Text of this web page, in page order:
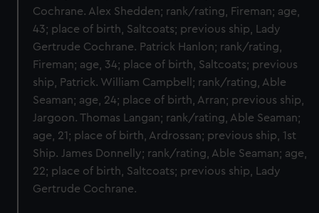
Cochrane. Alex Shedden; rank/rating, Fireman; age,
43; place of birth, Saltcoats; previous ship, Lady
Gertrude Cochrane. Patrick Hanlon; rank/rating,
Fireman; age, 34; place of birth, Saltcoats; previous
ship, Patrick. William Campbell; rank/rating, Able
Seaman; age, 24; place of birth, Arran; previous ship,
Jargoon. Thomas Langan; rank/rating, Able Seaman;
age, 21; place of birth, Ardrossan; previous ship, 1st
Ship. James Donnelly; rank/rating, Able Seaman; age,
22; place of birth, Saltcoats; previous ship, Lady
Gertrude Cochrane.